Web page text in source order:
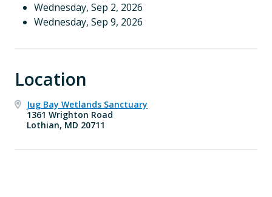
Wednesday, Sep 2, 2026
Wednesday, Sep 9, 2026
Location
Jug Bay Wetlands Sanctuary
1361 Wrighton Road
Lothian, MD 20711